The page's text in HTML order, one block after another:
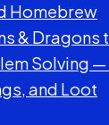
Homebrew
& Dragons
Solving —
and Loot